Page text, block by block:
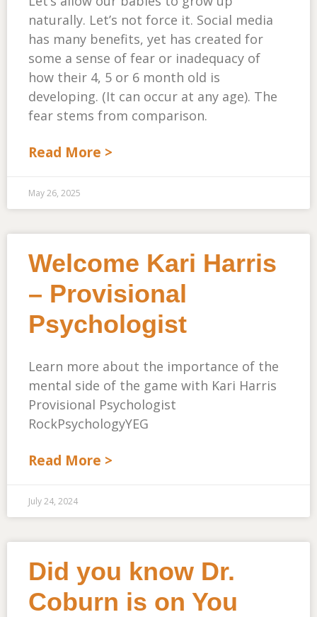
naturally. Let’s not force it. Social media
has many benefits, yet has created for
some a sense of fear or inadequacy of
how their 4, 5 or 6 month old is
developing. (It can occur at any age). The
fear stems from comparison.
Read More >
May 26, 2025
Welcome Kari Harris
– Provisional
Psychologist
Learn more about the importance of the
mental side of the game with Kari Harris
Provisional Psychologist
RockPsychologyYEG
Read More >
July 24, 2024
Did you know Dr.
Coburn is on You